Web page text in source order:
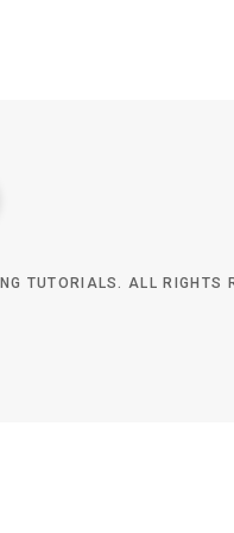
TUTORIALS. ALL RIGHTS